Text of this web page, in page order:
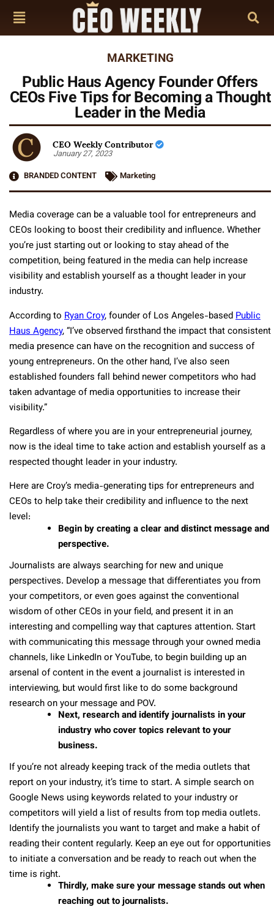
MARKETING
Public Haus Agency Founder Offers
CEOs Five Tips for Becoming a Thought
Leader in the Media
CEO Weekly Contributor
January 27, 2023
BRANDED CONTENT
Marketing
Media coverage can be a valuable tool for entrepreneurs and
CEOs looking to boost their credibility and influence. Whether
you’re just starting out or looking to stay ahead of the
competition, being featured in the media can help increase
visibility and establish yourself as a thought leader in your
industry.
According to Ryan Croy, founder of Los Angeles-basedPublic
Haus Agency, “I’ve observed firsthand the impact that consistent
media presence can have on the recognition and success of
young entrepreneurs. On the other hand, I’ve also seen
established founders fall behind newer competitors who had
taken advantage of media opportunities to increase their
visibility.”
Regardless of where you are in your entrepreneurial journey,
now is the ideal time to take action and establish yourself as a
respected thought leader in your industry.
Here are Croy’s media-generating tips for entrepreneurs and
CEOs to help take their credibility and influence to the next
level:
Begin by creating a clear and distinct message and
perspective.
Journalists are always searching for new and unique
perspectives. Develop a message that differentiates you from
your competitors, or even goes against the conventional
wisdom of other CEOs in your field, and present it in an
interesting and compelling way that captures attention. Start
with communicating this message through your owned media
channels, like LinkedIn or YouTube, to begin building up an
arsenal of content in the event a journalist is interested in
interviewing, but would first like to do some background
research on your message and POV.
Next, research and identify journalists in your
industry who cover topics relevant to your
business.
If you’re not already keeping track of the media outlets that
report on your industry, it’s time to start. A simple search on
Google News using keywords related to your industry or
competitors will yield a list of results from top media outlets.
Identify the journalists you want to target and make a habit of
reading their content regularly. Keep an eye out for opportunities
to initiate a conversation and be ready to reach out when the
time is right.
Thirdly, make sure your message stands out when
reaching out to journalists.